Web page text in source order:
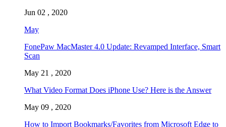
Jun 02 , 2020
May
FonePaw MacMaster 4.0 Update: Revamped Interface, Smart
Scan
May 21 , 2020
What Video Format Does iPhone Use? Here is the Answer
May 09 , 2020
How to Import Bookmarks/Favorites from Microsoft Edge to